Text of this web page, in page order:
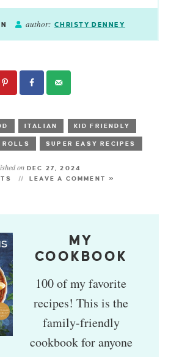
author: CHRISTY DENNEY
ITALIAN KID FRIENDLY
ROLLS SUPER EASY RECIPES
onDEC 27, 2024
LEAVE A COMMENT »
MY
COOKBOOK
100 of my favorite
recipes! This is the
family-friendly
cookbook for anyone